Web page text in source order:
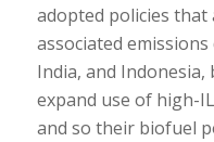
adopted policies
associated
India, and
expand use of high-
and so their biofuel